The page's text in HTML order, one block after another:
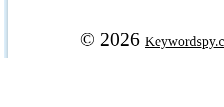
© 2026